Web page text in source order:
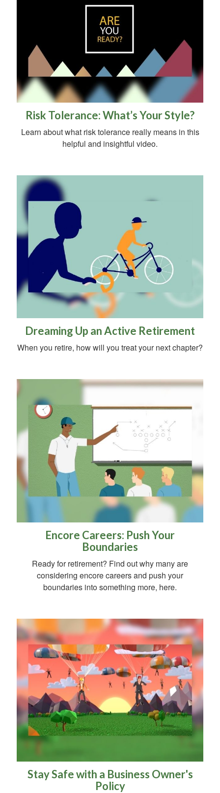
Risk Tolerance: What’s Your Style?
Learn about what risk tolerance really means in this
helpful and insightful video.
Dreaming Up an Active Retirement
When you retire, how will you treat your next chapter?
Encore Careers: Push Your
Boundaries
Ready for retirement? Find out why many are
considering encore careers and push your
boundaries into something more, here.
Stay Safe with a Business Owner's
Policy